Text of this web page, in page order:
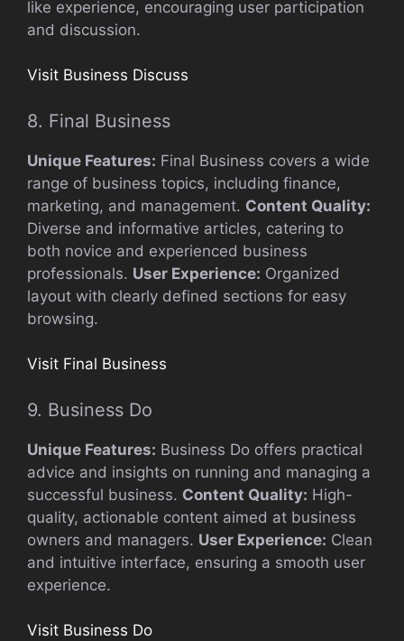
like experience, encouraging user participation
and discussion.
Visit Business Discuss
8. Final Business
Unique Features: Final Business covers a wide
range of business topics, including finance,
marketing, and management. Content Quality:
Diverse and informative articles, catering to
both novice and experienced business
professionals. User Experience: Organized
layout with clearly defined sections for easy
browsing.
Visit Final Business
9. Business Do
Unique Features: Business Do offers practical
advice and insights on running and managing a
successful business. Content Quality: High-
quality, actionable content aimed at business
owners and managers. User Experience: Clean
and intuitive interface, ensuring a smooth user
experience.
Visit Business Do